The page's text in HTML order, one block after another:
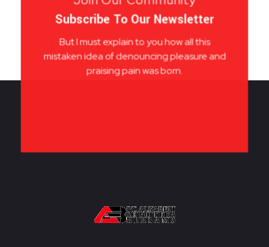
Subscribe To Our Newsletter
But I must explain to you how all this
mistaken idea of denouncing pleasure and
praising pain was born.